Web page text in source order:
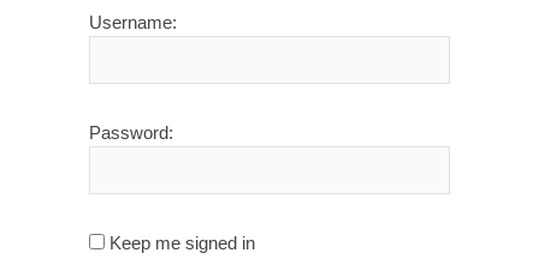
Username:
Password:
Keep me signed in